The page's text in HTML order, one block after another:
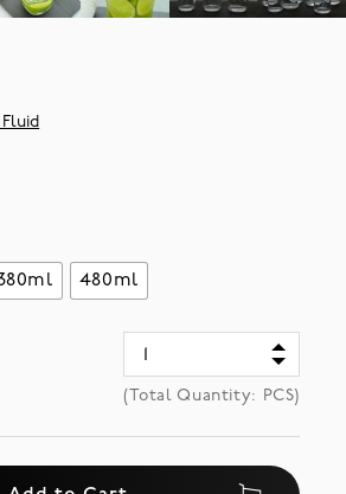
480ml
(Total Quantity: PCS)